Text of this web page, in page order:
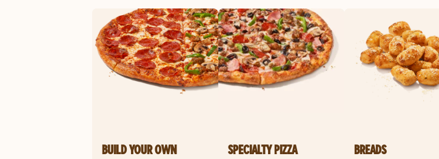
BUILD YOUR OWN SPECIALTY PIZZA BREADS